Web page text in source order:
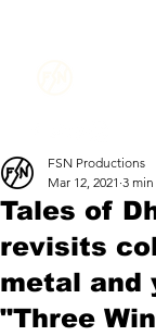
Tales of
revisits
metal and
"Three
FSN Productions
Mar 12, 2021 3